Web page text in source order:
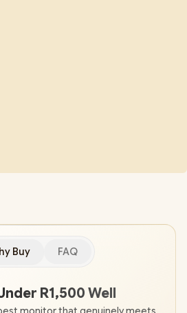
Buy FAQ
R1,500 Well